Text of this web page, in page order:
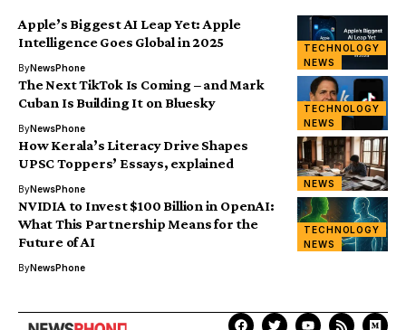
TECHNOLOGY
NEWS
Apple’s Biggest AI Leap Yet: Apple
Intelligence Goes Global in 2025
ByNewsPhone
TECHNOLOGY
NEWS
The Next TikTok Is Coming – and Mark
Cuban Is Building It on Bluesky
ByNewsPhone
NEWS
How Kerala’s Literacy Drive Shapes
UPSC Toppers’ Essays, explained
ByNewsPhone
TECHNOLOGY
NEWS
NVIDIA to Invest $100 Billion in OpenAI:
What This Partnership Means for the
Future of AI
ByNewsPhone